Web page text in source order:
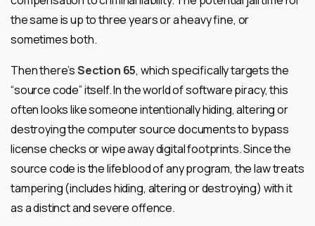
the same is up to three years or a heavy fine, or
sometimes both.
Then there’sSection 65, which specifically targets the
“source code” itself. In the world of software piracy, this
often looks like someone intentionally hiding, altering or
destroying the computer source documents to bypass
license checks or wipe away digital footprints. Since the
source code is the lifeblood of any program, the law treats
tampering (includes hiding, altering or destroying) with it
as a distinct and severe offence.